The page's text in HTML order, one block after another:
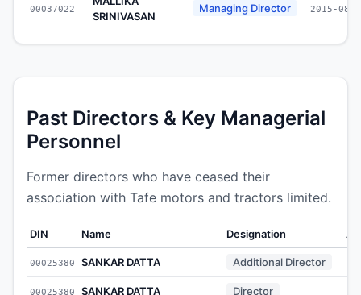
00037022
SRINIVASAN
Managing Director 2015-08-
Past Directors & Key Managerial
Personnel
Former directors who have ceased their
association with Tafe motors and tractors limited.
DIN Name Designation
00025380 SANKAR DATTA Additional Director
00025380 SANKAR DATTA Director